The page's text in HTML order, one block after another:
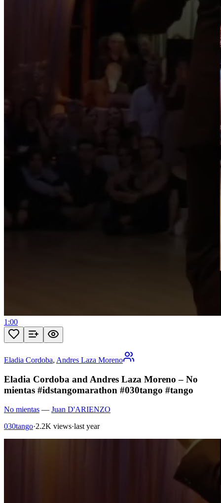
1:00
Eladia Cordoba, Andres Laza Moreno
Eladia Cordoba and Andres Laza Moreno – No
mientas #idstangomarathon #030tango #tango
No mientas — Juan D'ARIENZO
030tango·2.2K views·last year